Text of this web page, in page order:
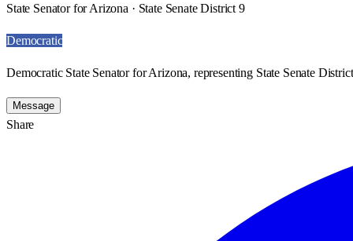
State Senator for Arizona · State Senate District 9
Democratic
Democratic State Senator for Arizona, representing State Senate
Message
Share